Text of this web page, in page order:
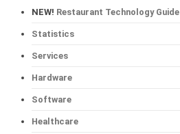
NEW! Restaurant Technology Guide
Statistics
Services
Hardware
Software
Healthcare